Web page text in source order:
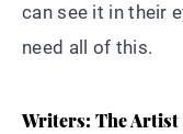
can see it in their
need all of this.
Writers: The Artist